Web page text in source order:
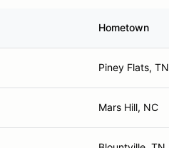
Hometown
Piney Flats, TN
Mars Hill, NC